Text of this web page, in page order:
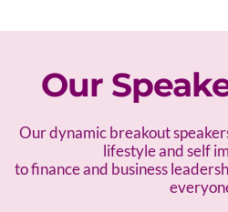
Our
Our dynamic breakout
lifestyle and self
to finance and business